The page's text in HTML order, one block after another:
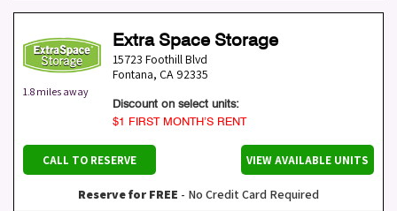
1.8 miles away
Extra Space Storage
15723 Foothill Blvd
Fontana, CA 92335
Discount on select units:
$1 FIRST MONTH’S RENT
CALL TO RESERVE VIEW AVAILABLE UNITS
Reserve for FREE - No Credit Card Required